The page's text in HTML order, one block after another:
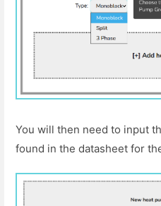
You will then need to input
found in the datasheet for